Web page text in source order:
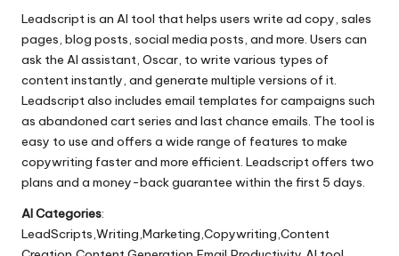
Leadscript is an AI tool that helps users write ad copy, sales
pages, blog posts, social media posts, and more. Users can
ask the AI assistant, Oscar, to write various types of
content instantly, and generate multiple versions of it.
Leadscript also includes email templates for campaigns such
as abandoned cart series and last chance emails. The tool is
easy to use and offers a wide range of features to make
copywriting faster and more efficient. Leadscript offers two
plans and a money-back guarantee within the first 5 days.
AI Categories:
LeadScripts,Writing,Marketing,Copywriting,Content